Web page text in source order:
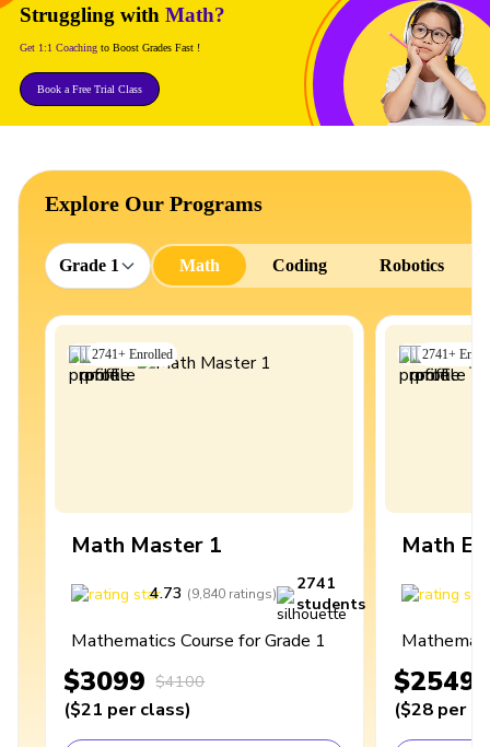
Struggling with Math?
Get 1:1 Coaching to Boost Grades Fast !
Book a Free Trial Class
Explore Our Programs
Grade 1 Math Coding Robotics
2741+Enrolled
Math Master 1
4.73 (9,840 ratings)
2741
students
Mathematics Course for Grade 1
$3099 $4100
($21 per class)
2741+
Math
$2549
($28 per